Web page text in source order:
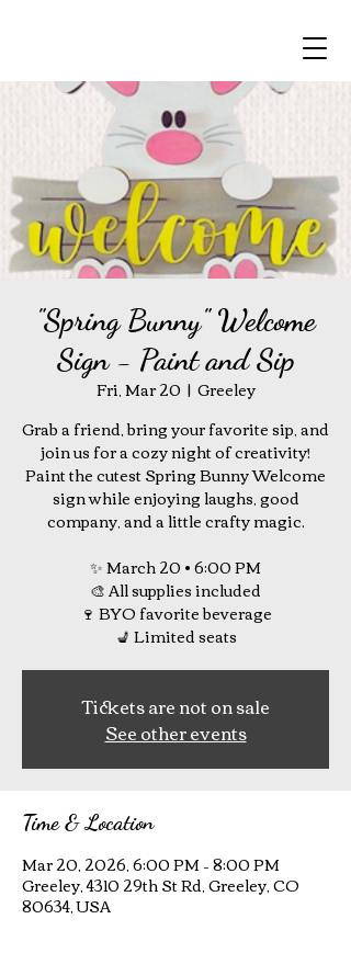
"Spring Bunny" Welcome
Sign - Paint and Sip
Fri, Mar 20
  |
Greeley
Grab a friend, bring your favorite sip, and
join us for a cozy night of creativity!
Paint the cutest Spring Bunny Welcome
sign while enjoying laughs, good
company, and a little crafty magic.
✨ March 20 • 6:00 PM
🎨 All supplies included
🍷 BYO favorite beverage
💺 Limited seats
Tickets are not on sale
See other events
Time & Location
Mar 20, 2026, 6:00 PM – 8:00 PM
Greeley, 4310 29th St Rd, Greeley, CO
80634, USA